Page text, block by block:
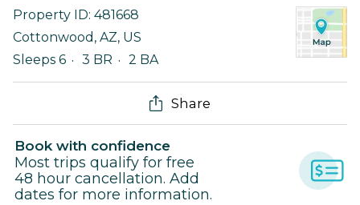
Property ID: 481668
Cottonwood , AZ, US
Sleeps 6
3 BR 2 BA
Share
Book with confidence
Most trips qualify for free
48 hour cancellation. Add
dates for more information.